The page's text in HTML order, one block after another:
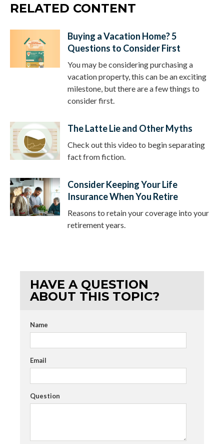
RELATED CONTENT
Buying a Vacation Home? 5
Questions to Consider First
You may be considering purchasing a
vacation property, this can be an exciting
milestone, but there are a few things to
consider first.
The Latte Lie and Other Myths
Check out this video to begin separating
fact from fiction.
Consider Keeping Your Life
Insurance When You Retire
Reasons to retain your coverage into your
retirement years.
HAVE A QUESTION
ABOUT THIS TOPIC?
Name
Email
Question